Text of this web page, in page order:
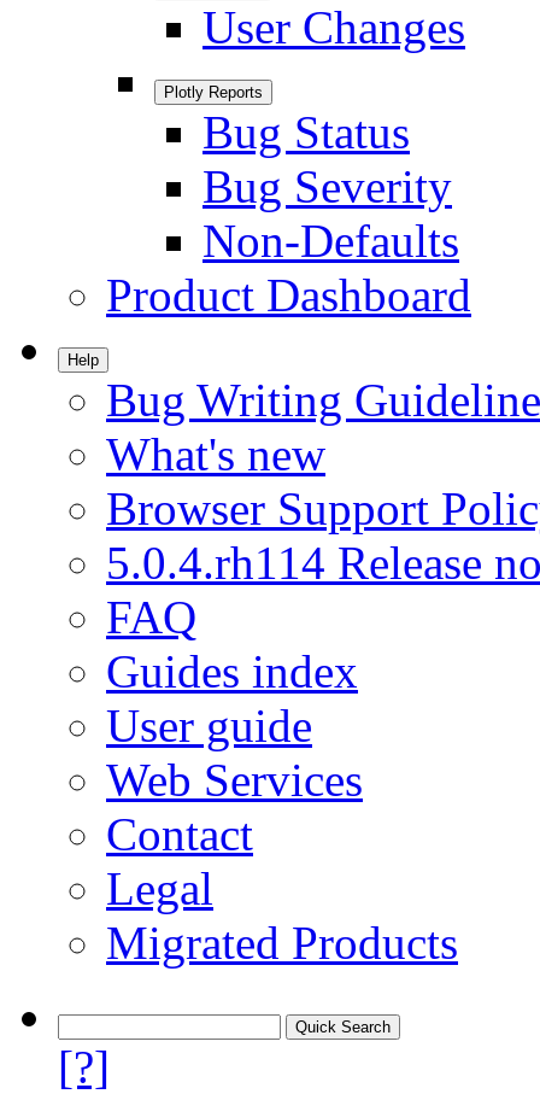
User Changes
Plotly Reports
Bug Status
Bug Severity
Non-Defaults
Product Dashboard
Help
Bug Writing
What's new
Browser Support
5.0.4.rh114 Release
FAQ
Guides index
User guide
Web Services
Contact
Legal
Migrated Products
[?]